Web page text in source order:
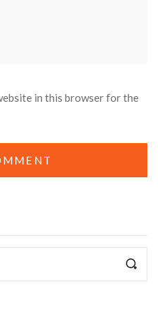
in this browser for the